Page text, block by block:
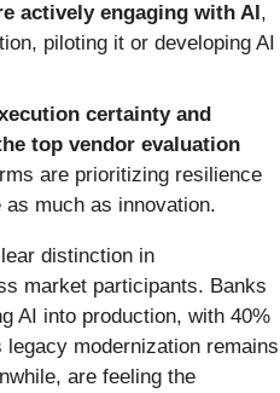
actively engaging with AI ,
piloting it or developing AI
certainty and
top vendor evaluation
are prioritizing resilience
much as innovation.
distinction in
market participants. Banks
AI into production, with 40%
modernization remains
are feeling the